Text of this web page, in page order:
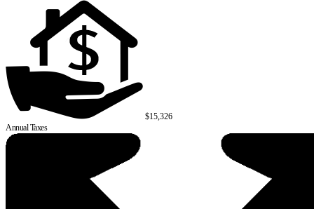
$15,326
Annual Taxes